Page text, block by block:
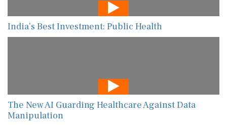
India’s Best Investment: Public Health
The New AI Guarding Healthcare Against Data
Manipulation